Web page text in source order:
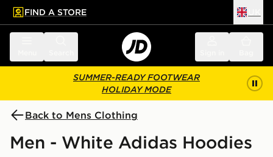
main content
Skip footer
FIND A STORE
SUMMER-READY FOOTWEAR
HOLIDAY MODE
Back to Mens Clothing
Men - White Adidas Hoodies